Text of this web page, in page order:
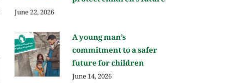
June 22, 2026
A young man’s
commitment to a safer
future for children
June 14, 2026